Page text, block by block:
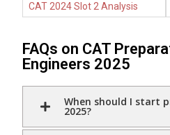
CAT 2024 Slot 2 Analysis
FAQs on CAT
Engineers 2025
When should I start
2025?